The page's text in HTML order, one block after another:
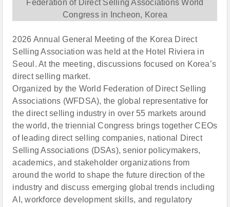
2026 Annual General Meeting of the Korea Direct
Selling Association was held at the Hotel Riviera in
Seoul. At the meeting, discussions focused on Korea’s
direct selling market.
Organized by the World Federation of Direct Selling
Associations (WFDSA), the global representative for
the direct selling industry in over 55 markets around
the world, the triennial Congress brings together CEOs
of leading direct selling companies, national Direct
Selling Associations (DSAs), senior policymakers,
academics, and stakeholder organizations from
around the world to shape the future direction of the
industry and discuss emerging global trends including
AI, workforce development skills, and regulatory